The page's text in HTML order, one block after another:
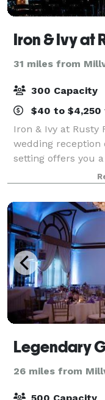
Iron & Ivy at
31 miles from
300 Capacity
$40 to $4,250
Iron & Ivy at Rusty
wedding reception
setting offers you
cannot find
and exposed
26 miles from